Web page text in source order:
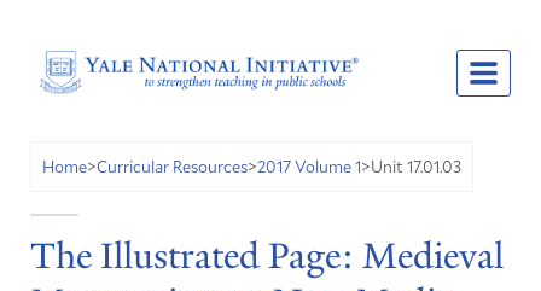
Home>Curricular Resources>2017 Volume 1>Unit 17.01.03
The Illustrated Page: Medieval